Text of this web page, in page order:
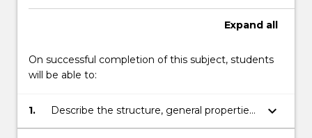
Expand all
On successful completion of this subject, students
will be able to:
1.
Describe the structure, general properties
and main applications of metals, polymers,
keyboard_arrow_down